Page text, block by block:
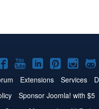
Joomla!
on
Facebook
Joomla!
on
YouTube
Joomla!
on
LinkedIn
Joomla!
on
Pinterest
on
Extensions Services
Sponsor Joomla! with $5